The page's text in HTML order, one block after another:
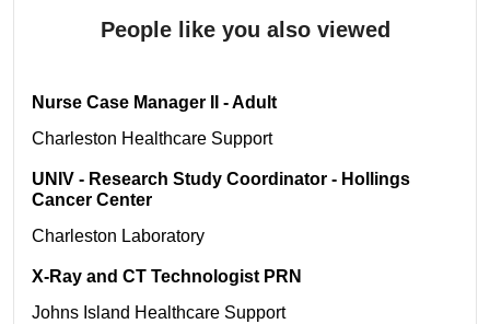
People like you also viewed
Nurse Case Manager II - Adult
Charleston Healthcare Support
UNIV - Research Study Coordinator - Hollings
Cancer Center
Charleston Laboratory
X-Ray and CT Technologist PRN
Johns Island Healthcare Support